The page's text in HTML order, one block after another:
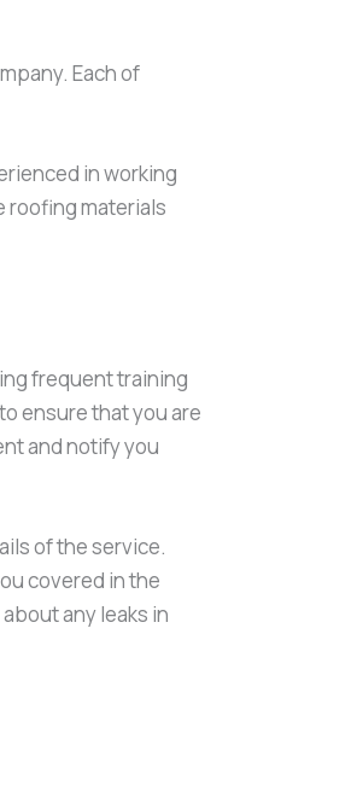
Each of
in working
roofing materials
frequent training
ensure that you are
and notify you
of the service.
covered in the
any leaks in